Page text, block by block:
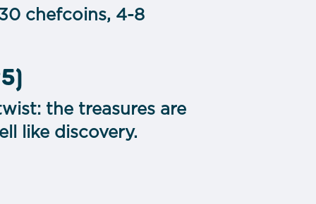
chefcoins, 4-8
the treasures are
like discovery.